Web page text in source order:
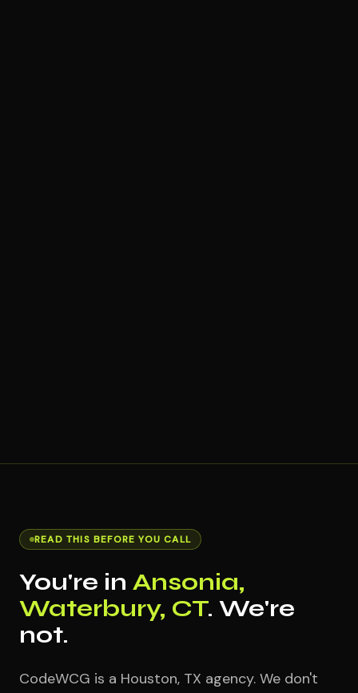
READ THIS BEFORE YOU CALL
You're in Ansonia,
Waterbury, CT. We're
not.
CodeWCG is a Houston, TX agency. We don't